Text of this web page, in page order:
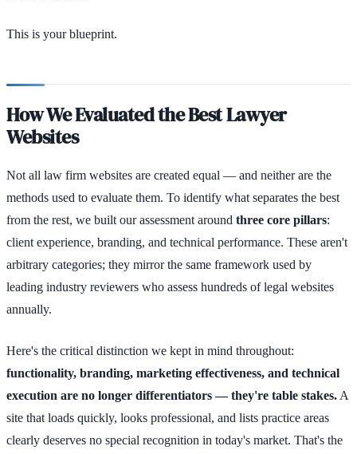
This is your blueprint.
How We Evaluated the Best Lawyer
Websites
Not all law firm websites are created equal — and neither are the
methods used to evaluate them. To identify what separates the best
from the rest, we built our assessment around three core pillars:
client experience, branding, and technical performance. These aren't
arbitrary categories; they mirror the same framework used by
leading industry reviewers who assess hundreds of legal websites
annually.
Here's the critical distinction we kept in mind throughout:
functionality, branding, marketing effectiveness, and technical
execution are no longer differentiators — they're table stakes. A
site that loads quickly, looks professional, and lists practice areas
clearly deserves no special recognition in today's market. That's the